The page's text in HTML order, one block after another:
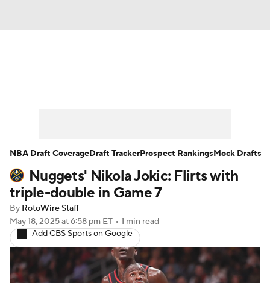
Player News Player Search
Injury Report
Nuggets' Nikola Jokic: Flirts with
triple-double in Game 7
By RotoWire Staff
May 18, 2025at 6:58 pm ET • 1 min read
Add CBS Sports on Google
NBA Draft CoverageDraft TrackerProspect RankingsMock Drafts